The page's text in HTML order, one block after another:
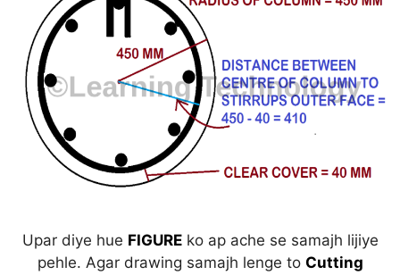
Upar diye hue FIGUREko ap ache se samajh lijiye
pehle. Agar drawing samajh lenge to Cutting